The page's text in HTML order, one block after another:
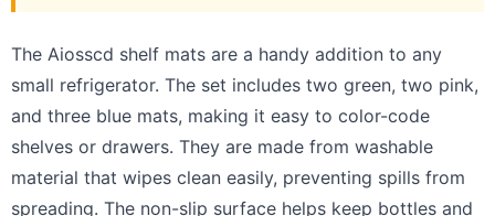
The Aiosscd shelf mats are a handy addition to any
small refrigerator. The set includes two green, two pink,
and three blue mats, making it easy to color-code
shelves or drawers. They are made from washable
material that wipes clean easily, preventing spills from
spreading. The non-slip surface helps keep bottles and